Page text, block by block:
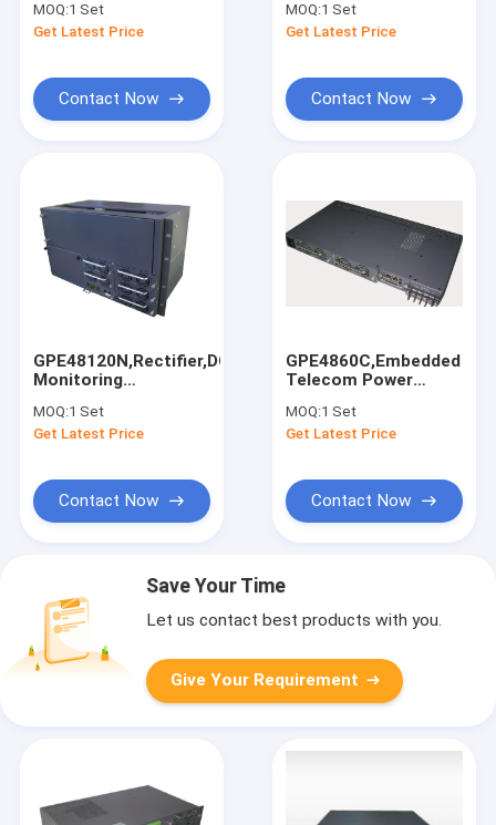
Rectifier,Input:90~290VAC,Output:
-42~-58VDC
MOQ:1 Set
Get Latest Price
Contact Now
Monitoring
Module,Software
MOQ:1 Set
Get Latest Price
Contact Now
GPE48120N,Rectifier,DC48V120A,With
Monitoring
Communication Port
MOQ:1 Set
Get Latest Price
Contact Now
GPE4860C,Embedded
Telecom Power
Rectifier
System,Monitoring
MOQ:1 Set
Get Latest Price
Contact Now
Save Your Time
Let us contact best products with you.
Give Your Requirement